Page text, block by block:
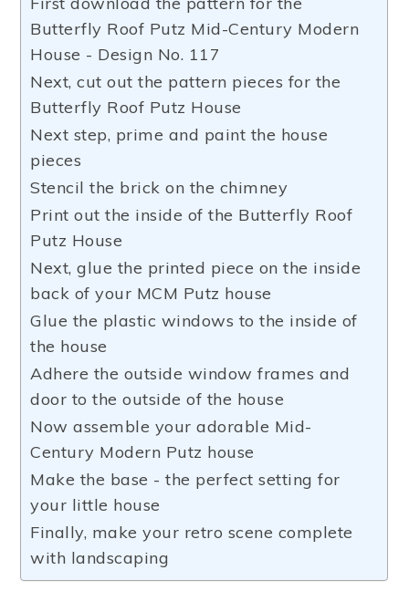
Butterfly Roof Putz Mid-Century Modern
House - Design No. 117
Next, cut out the pattern pieces for the
Butterfly Roof Putz House
Next step, prime and paint the house
pieces
Stencil the brick on the chimney
Print out the inside of the Butterfly Roof
Putz House
Next, glue the printed piece on the inside
back of your MCM Putz house
Glue the plastic windows to the inside of
the house
Adhere the outside window frames and
door to the outside of the house
Now assemble your adorable Mid-
Century Modern Putz house
Make the base - the perfect setting for
your little house
Finally, make your retro scene complete
with landscaping